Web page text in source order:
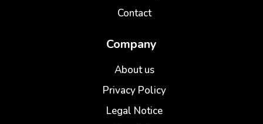
Contact
Company
About us
Privacy Policy
Legal Notice